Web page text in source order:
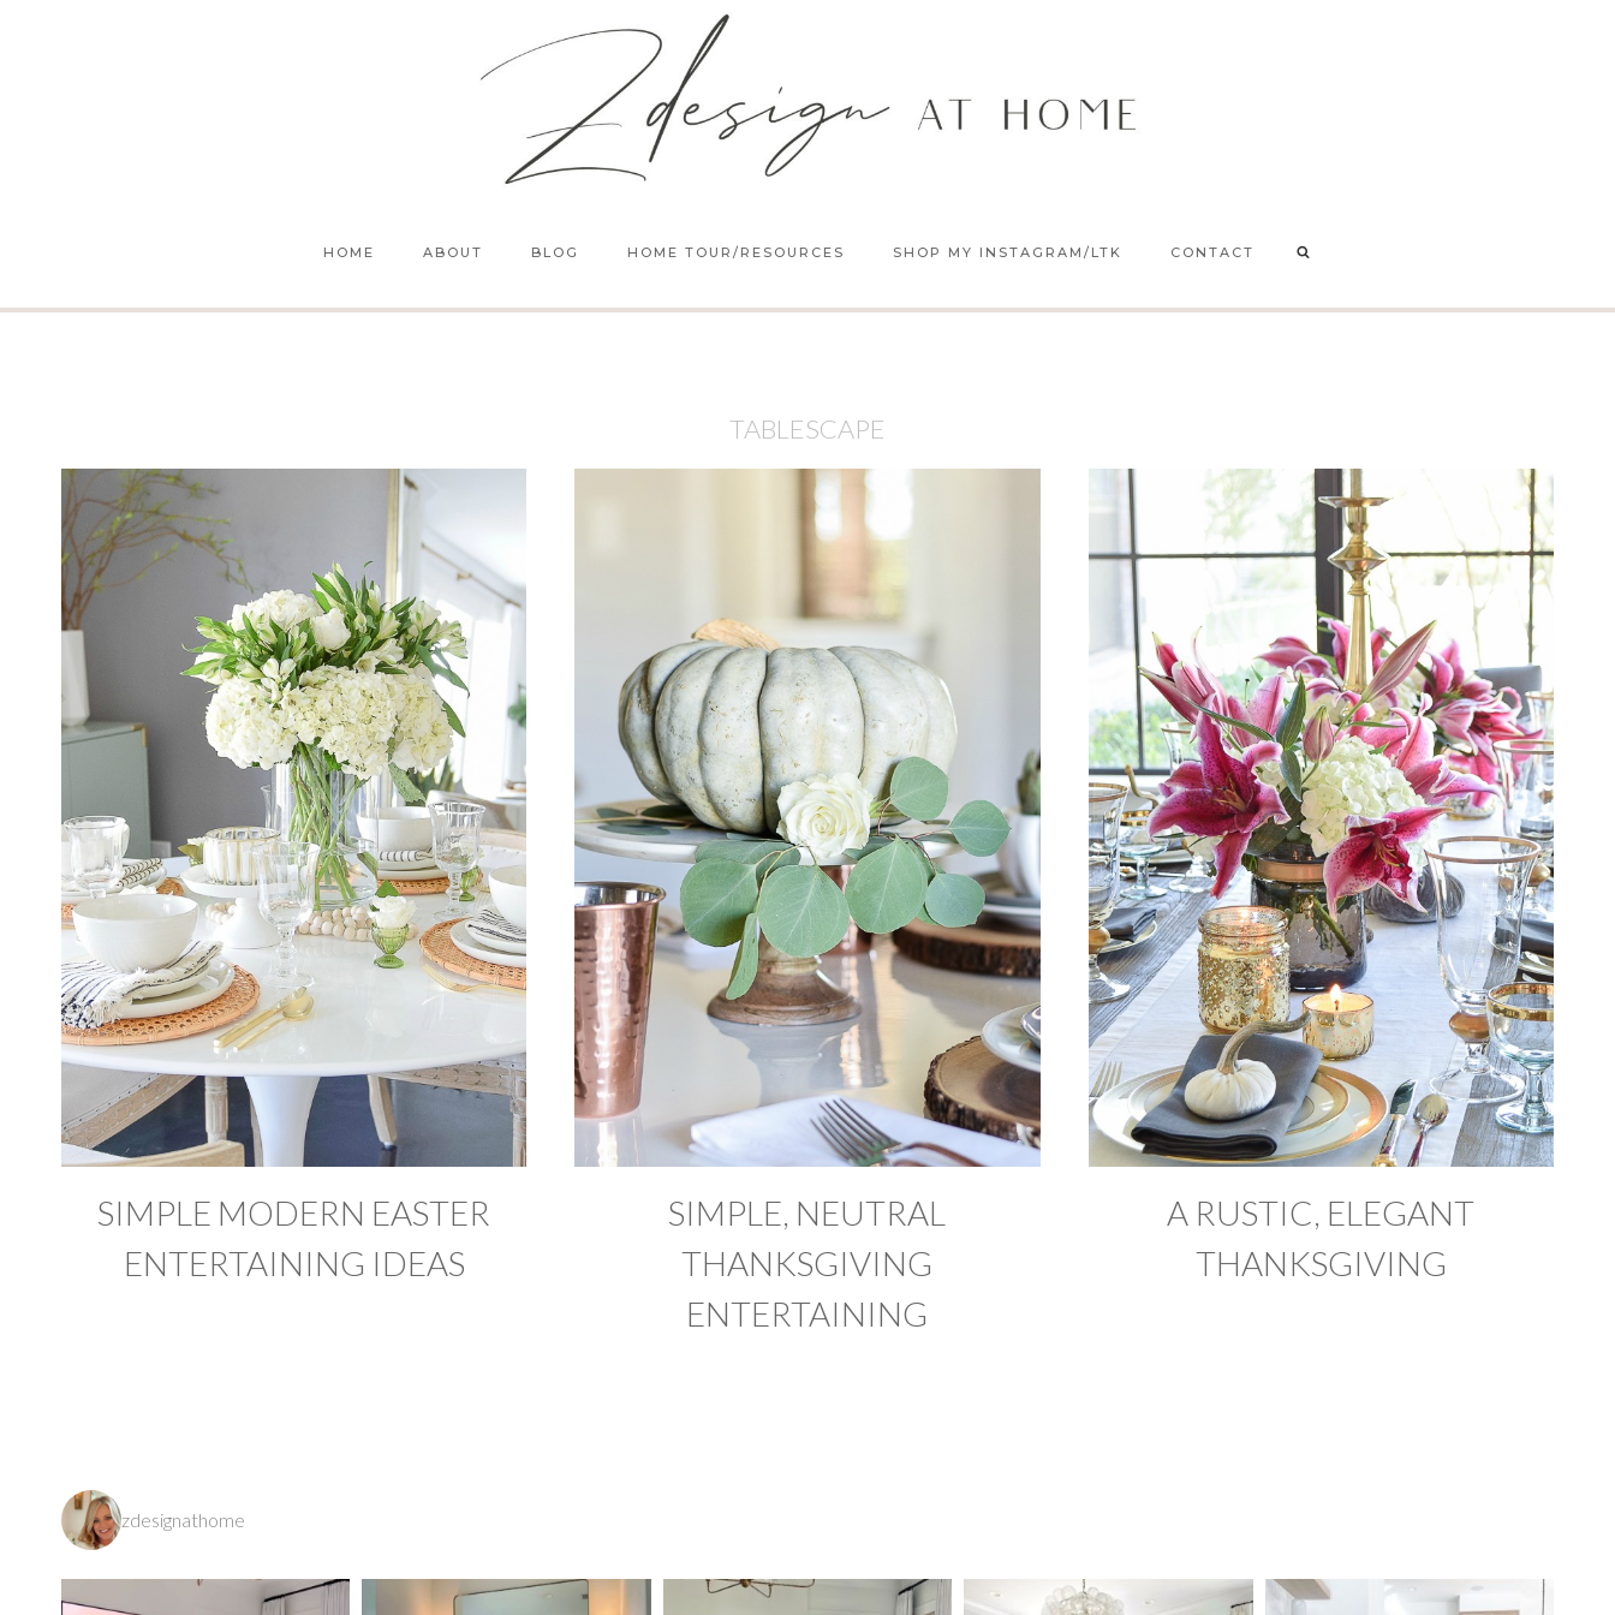
HOME ABOUT BLOG HOME TOUR/RESOURCES SHOP MY INSTAGRAM/LTK CONTACT
TABLESCAPE
SIMPLE MODERN EASTER
ENTERTAINING IDEAS
SIMPLE, NEUTRAL
THANKSGIVING
ENTERTAINING
A RUSTIC, ELEGANT
THANKSGIVING
zdesignathome